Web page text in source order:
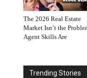
The 2026 Real Estate
Market Isn’t the
Agent Skills Are
Trending Stories